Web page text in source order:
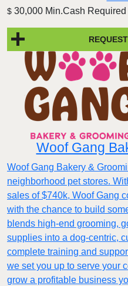
$ 30,000 Min.Cash Required
Woof Gang
Woof Gang Bakery &
neighborhood pet stores.
sales of $740k, Woof Gang
with the chance to build
blends high‑end grooming,
supplies into a dog‑centric,
complete training and
we set you up to serve your
grow a profitable business